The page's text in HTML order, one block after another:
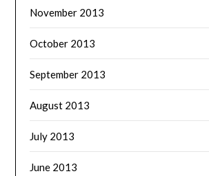
November 2013
October 2013
September 2013
August 2013
July 2013
June 2013